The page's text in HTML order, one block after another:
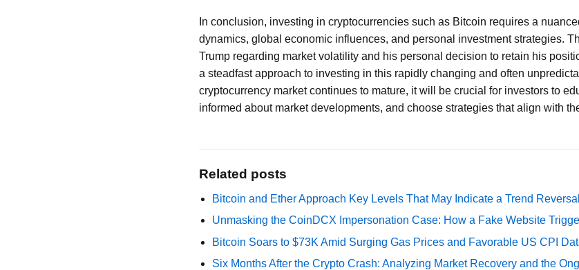
In conclusion, investing in cryptocurrencies such as Bitcoin requires a
dynamics, global economic influences, and personal investment strategies.
Trump regarding market volatility and his personal decision to retain his
a steadfast approach to investing in this rapidly changing and often
cryptocurrency market continues to mature, it will be crucial for investors to
informed about market developments, and choose strategies that align with
Related posts
Bitcoin and Ether Approach Key Levels That May Indicate a Trend
Unmasking the CoinDCX Impersonation Case: How a Fake Website
Bitcoin Soars to $73K Amid Surging Gas Prices and Favorable US CPI
Six Months After the Crypto Crash: Analyzing Market Recovery and the